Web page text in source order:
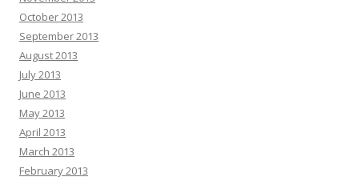
October 2013
September 2013
August 2013
July 2013
June 2013
May 2013
April 2013
March 2013
February 2013